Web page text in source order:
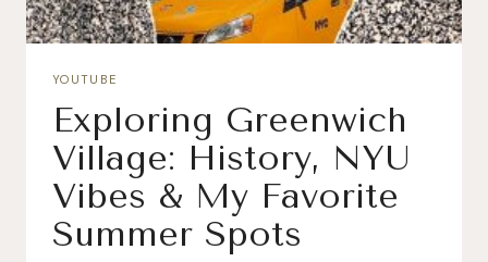
YOUTUBE
Exploring Greenwich
Village: History, NYU
Vibes & My Favorite
Summer Spots